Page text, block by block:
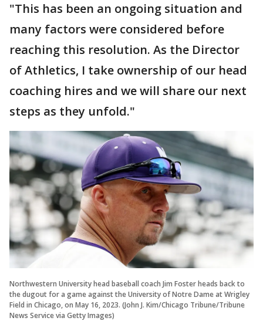
"This has been an ongoing situation and
many factors were considered before
reaching this resolution. As the Director
of Athletics, I take ownership of our head
coaching hires and we will share our next
steps as they unfold."
Northwestern University head baseball coach Jim Foster heads back to
the dugout for a game against the University of Notre Dame at Wrigley
Field in Chicago, on May 16, 2023. (John J. Kim/Chicago Tribune/Tribune
News Service via Getty Images)